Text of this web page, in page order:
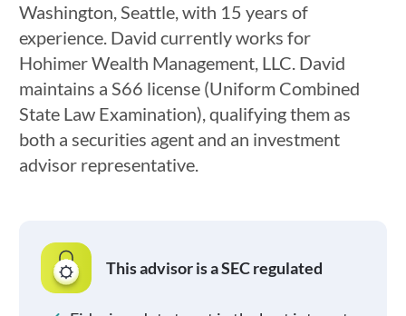
Washington, Seattle, with 15 years of
experience. David currently works for
Hohimer Wealth Management, LLC. David
maintains a S66 license (Uniform Combined
State Law Examination), qualifying them as
both a securities agent and an investment
advisor representative.
This advisor is a SEC regulated